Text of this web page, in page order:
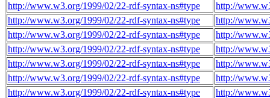
http://www.w3.org/1999/02/22-rdf-syntax-ns#type
http://
http://www.w3.org/1999/02/22-rdf-syntax-ns#type
http://
http://www.w3.org/1999/02/22-rdf-syntax-ns#type
http://
http://www.w3.org/1999/02/22-rdf-syntax-ns#type
http://
http://www.w3.org/1999/02/22-rdf-syntax-ns#type
http://
http://www.w3.org/1999/02/22-rdf-syntax-ns#type
http://
http://www.w3.org/1999/02/22-rdf-syntax-ns#type
http://